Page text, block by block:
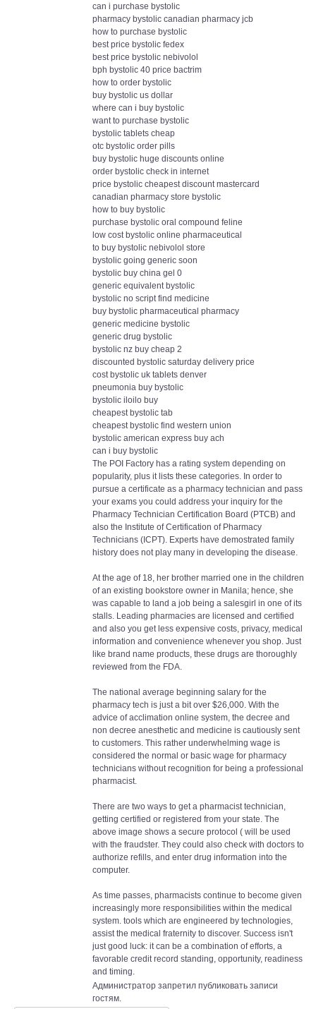
can i purchase bystolic
pharmacy bystolic canadian pharmacy jcb
how to purchase bystolic
best price bystolic fedex
best price bystolic nebivolol
bph bystolic 40 price bactrim
how to order bystolic
buy bystolic us dollar
where can i buy bystolic
want to purchase bystolic
bystolic tablets cheap
otc bystolic order pills
buy bystolic huge discounts online
order bystolic check in internet
price bystolic cheapest discount mastercard
canadian pharmacy store bystolic
how to buy bystolic
purchase bystolic oral compound feline
low cost bystolic online pharmaceutical
to buy bystolic nebivolol store
bystolic going generic soon
bystolic buy china gel 0
generic equivalent bystolic
bystolic no script find medicine
buy bystolic pharmaceutical pharmacy
generic medicine bystolic
generic drug bystolic
bystolic nz buy cheap 2
discounted bystolic saturday delivery price
cost bystolic uk tablets denver
pneumonia buy bystolic
bystolic iloilo buy
cheapest bystolic tab
cheapest bystolic find western union
bystolic american express buy ach
can i buy bystolic
The POI Factory has a rating system depending on
popularity, plus it lists these categories. In order to
pursue a certificate as a pharmacy technician and pass
your exams you could address your inquiry for the
Pharmacy Technician Certification Board (PTCB) and
also the Institute of Certification of Pharmacy
Technicians (ICPT). Experts have demostrated family
history does not play many in developing the disease.
At the age of 18, her brother married one in the children
of an existing bookstore owner in Manila; hence, she
was capable to land a job being a salesgirl in one of its
stalls. Leading pharmacies are licensed and certified
and also you get less expensive costs, privacy, medical
information and convenience whenever you shop. Just
like brand name products, these drugs are thoroughly
reviewed from the FDA.
The national average beginning salary for the
pharmacy tech is just a bit over $26,000. With the
advice of acclimation online system, the decree and
non decree anesthetic and medicine is cautiously sent
to customers. This rather underwhelming wage is
considered the normal or basic wage for pharmacy
technicians without recognition for being a professional
pharmacist.
There are two ways to get a pharmacist technician,
getting certified or registered from your state. The
above image shows a secure protocol ( will be used
with the fraudster. They could also check with doctors to
authorize refills, and enter drug information into the
computer.
As time passes, pharmacists continue to become given
increasingly more responsibilities within the medical
system. tools which are engineered by technologies,
assist the medical fraternity to discover. Success isn't
just good luck: it can be a combination of efforts, a
favorable credit record standing, opportunity, readiness
and timing.
Администратор запретил публиковать записи
гостям.